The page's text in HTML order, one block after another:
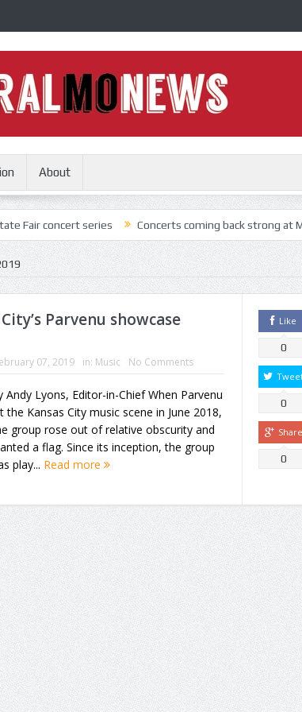
About
series Concerts coming back strong at Missouri State
Parvenu showcase
07, 2019 in: Music No Comments
Andy Lyons, Editor-in-Chief When Parvenu
the Kansas City music scene in June 2018,
group rose out of relative obscurity and
a flag. Since its inception, the group
play... Read more
Like
0
0
Share
0